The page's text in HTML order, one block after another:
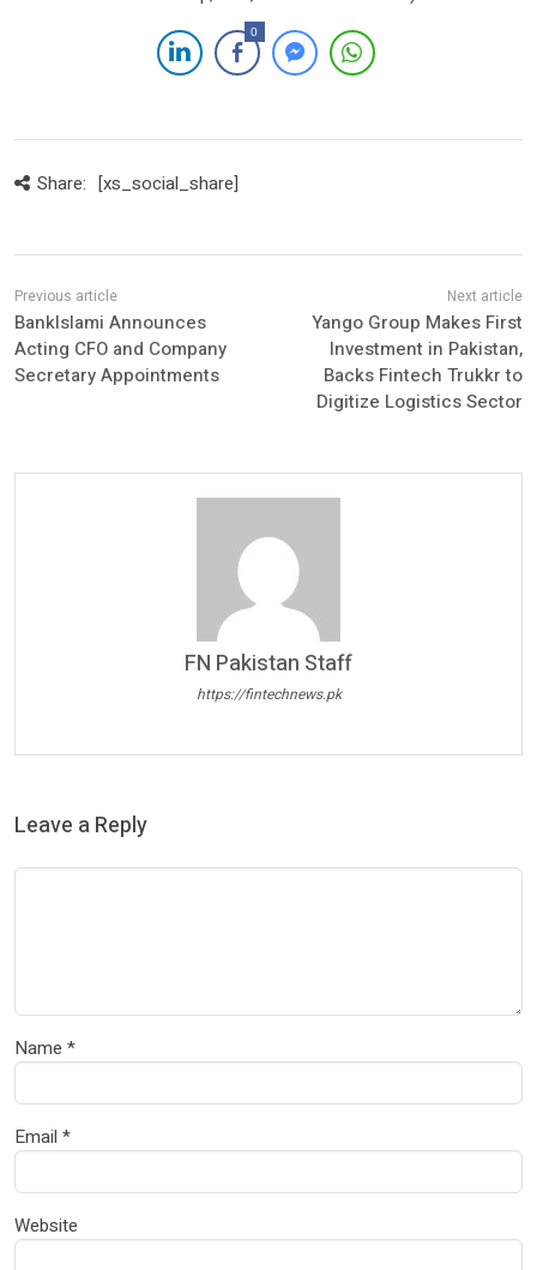
0
Share: [xs_social_share]
BankIslami Announces
Acting CFO and Company
Secretary Appointments
Yango Group Makes First
Investment in Pakistan,
Backs Fintech Trukkr to
Digitize Logistics Sector
FN Pakistan Staff
https://fintechnews.pk
Leave a Reply
Name *
Email *
Website